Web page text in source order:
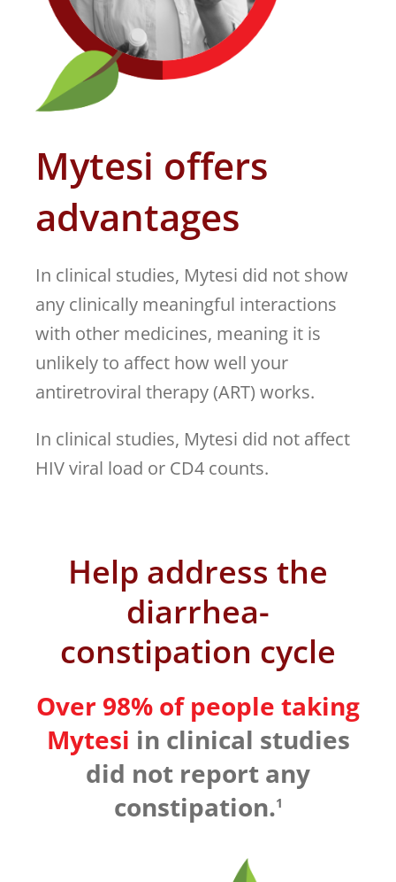
Mytesi offers
advantages
In clinical studies, Mytesi did not show
any clinically meaningful interactions
with other medicines, meaning it is
unlikely to affect how well your
antiretroviral therapy (ART) works.
In clinical studies, Mytesi did not affect
HIV viral load or CD4 counts.
Help address the
diarrhea-
constipation cycle
Over 98% of people taking
Mytesi in clinical studies
did not report any
constipation.1